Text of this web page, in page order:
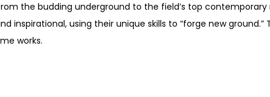
the budding underground to the field’s top
inspirational, using their unique skills to “forge new ground.”
works.